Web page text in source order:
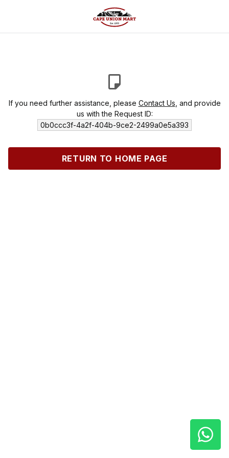
If you need further assistance, please Contact Us , and provide
us with the Request ID:
0b0ccc3f-4a2f-404b-9ce2-2499a0e5a393
RETURN TO HOME PAGE